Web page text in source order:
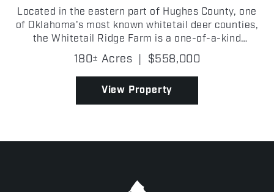
Located in the eastern part of Hughes County, one
of Oklahoma's most known whitetail deer counties,
the Whitetail Ridge Farm is a one-of-a-kind
property loaded with recreational and hunting
potential! From the moment you pull up to the gated
entrance...
180± Acres | $558,000
View Property